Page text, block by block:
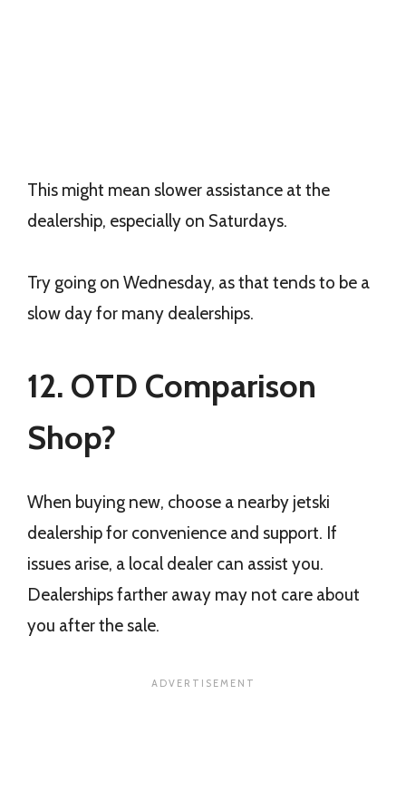
This might mean slower assistance at the
dealership, especially on Saturdays.
Try going on Wednesday, as that tends to be a
slow day for many dealerships.
12. OTD Comparison
Shop?
When buying new, choose a nearby jetski
dealership for convenience and support. If
issues arise, a local dealer can assist you.
Dealerships farther away may not care about
you after the sale.